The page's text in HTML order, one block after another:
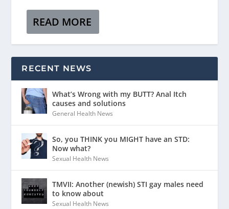
READ MORE
RECENT NEWS
What’s Wrong with my BUTT? Anal Itch
causes and solutions
General Health News
So, you THINK you MIGHT have an STD:
Now what?
Sexual Health News
TMVII: Another (newish) STI gay males need
to know about
Sexual Health News